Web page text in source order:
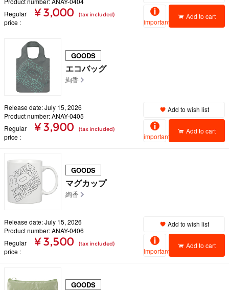
Regular
price
¥ 3,000 (tax included)
important
Add to cart
GOODS
エコバッグ
絢香
Release date: July 15, 2026
Product number: ANAY-0405
Regular
price
¥ 3,900 (tax included)
Add to wish list
important
Add to cart
GOODS
マグカップ
絢香
Release date: July 15, 2026
Product number: ANAY-0406
Regular
price
¥ 3,500 (tax included)
Add to wish list
important
Add to cart
GOODS